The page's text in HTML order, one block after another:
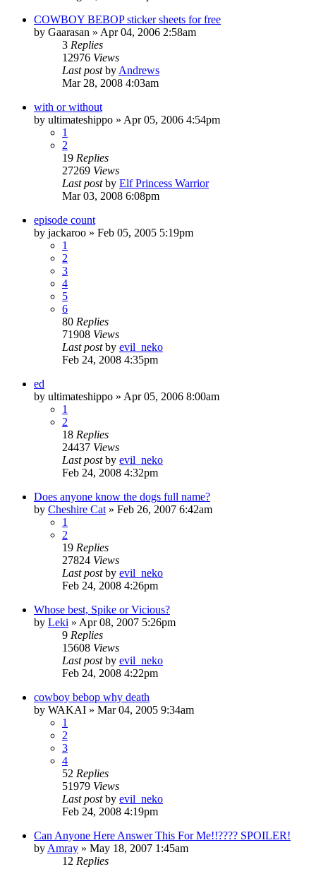
COWBOY BEBOP sticker sheets for free
by Gaarasan » Apr 04, 2006 2:58am
3 Replies
12976 Views
Last postby Andrews
Mar 28, 2008 4:03am
with or without
by ultimateshippo » Apr 05, 2006 4:54pm
1
2
19 Replies
27269 Views
Last postby Elf Princess Warrior
Mar 03, 2008 6:08pm
episode count
by jackaroo » Feb 05, 2005 5:19pm
1
2
3
4
5
6
80 Replies
71908 Views
Last postby evil_neko
Feb 24, 2008 4:35pm
ed
by ultimateshippo » Apr 05, 2006 8:00am
1
2
18 Replies
24437 Views
Last postby evil_neko
Feb 24, 2008 4:32pm
Does anyone know the dogs full name?
by Cheshire Cat » Feb 26, 2007 6:42am
1
2
19 Replies
27824 Views
Last postby evil_neko
Feb 24, 2008 4:26pm
Whose best, Spike or Vicious?
by Leki » Apr 08, 2007 5:26pm
9 Replies
15608 Views
Last postby evil_neko
Feb 24, 2008 4:22pm
cowboy bebop why death
by WAKAI » Mar 04, 2005 9:34am
1
2
3
4
52 Replies
51979 Views
Last postby evil_neko
Feb 24, 2008 4:19pm
Can Anyone Here Answer This For Me!!???? SPOILER!
by Amray » May 18, 2007 1:45am
12 Replies